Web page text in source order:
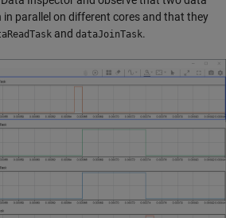
in parallel on different cores and that they
and dataJoinTask.